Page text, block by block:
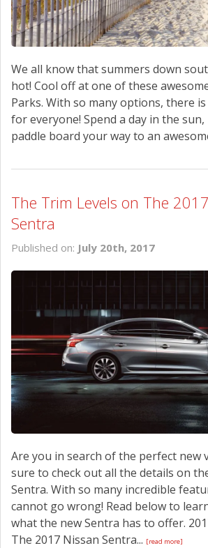
We all know that summers down
hot! Cool off at one of these
Parks. With so many options, there
for everyone! Spend a day in the
paddle board your way to an
The Trim Levels on The
Sentra
Published on: July 20th, 2017
Are you in search of the perfect new
sure to check out all the details on
Sentra. With so many incredible
cannot go wrong! Read below to
what the new Sentra has to offer.
The 2017 Nissan Sentra... [read more]